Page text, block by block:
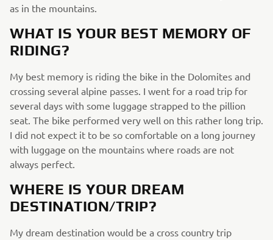
as in the mountains.
WHAT IS YOUR BEST MEMORY OF
RIDING?
My best memory is riding the bike in the Dolomites and
crossing several alpine passes. I went for a road trip for
several days with some luggage strapped to the pillion
seat. The bike performed very well on this rather long trip.
I did not expect it to be so comfortable on a long journey
with luggage on the mountains where roads are not
always perfect.
WHERE IS YOUR DREAM
DESTINATION/TRIP?
My dream destination would be a cross country trip